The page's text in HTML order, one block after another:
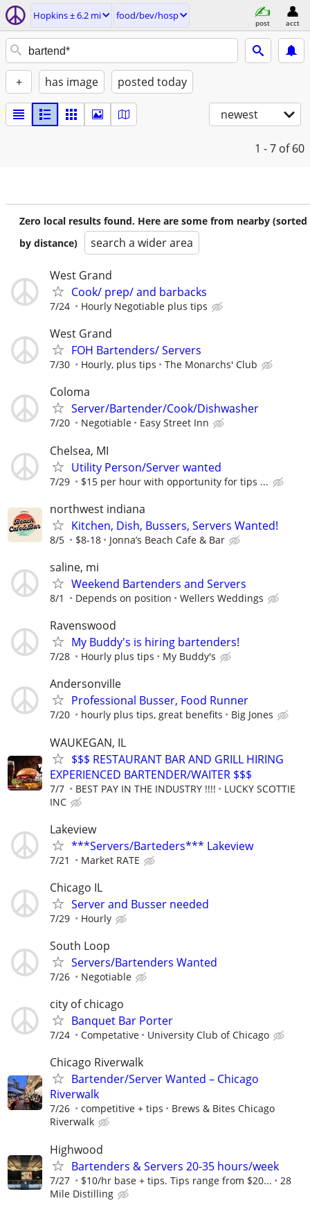
Hopkins ± 6.2 mi food/bev/hosp
post acct
+ has image posted today
newest
1 - 7 of 60
Zero local results found. Here are some from nearby (sorted
by distance)
search a wider area
West Grand
Cook/ prep/ and barbacks
7/24 Hourly Negotiable plus tips
West Grand
FOH Bartenders/ Servers
7/30 Hourly, plus tips The Monarchs' Club
Coloma
Server/Bartender/Cook/Dishwasher
7/20 Negotiable Easy Street Inn
Chelsea, MI
Utility Person/Server wanted
7/29 $15 per hour with opportunity for tips ...
northwest indiana
Kitchen, Dish, Bussers, Servers Wanted!
8/5 $8-18 Jonna’s Beach Cafe & Bar
saline, mi
Weekend Bartenders and Servers
8/1 Depends on position Wellers Weddings
Ravenswood
My Buddy's is hiring bartenders!
7/28 Hourly plus tips My Buddy's
Andersonville
Professional Busser, Food Runner
7/20 hourly plus tips, great benefits Big Jones
WAUKEGAN, IL
$$$ RESTAURANT BAR AND GRILL HIRING
EXPERIENCED BARTENDER/WAITER $$$
7/7 BEST PAY IN THE INDUSTRY !!!!
LUCKY SCOTTIE
INC
Lakeview
***Servers/Barteders*** Lakeview
7/21 Market RATE
Chicago IL
Server and Busser needed
7/29 Hourly
South Loop
Servers/Bartenders Wanted
7/26 Negotiable
city of chicago
Banquet Bar Porter
7/24 Competative University Club of Chicago
Chicago Riverwalk
Bartender/Server Wanted – Chicago
Riverwalk
7/26 competitive + tips
Brews & Bites Chicago
Riverwalk
Highwood
Bartenders & Servers 20-35 hours/week
7/27 $10/hr base + tips. Tips range from $20...
28
Mile Distilling